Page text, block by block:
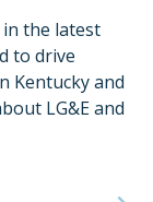
the latest
to drive
Kentucky and
LG&E and